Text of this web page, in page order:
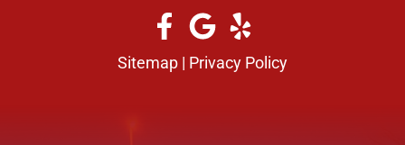
Sitemap | Privacy Policy